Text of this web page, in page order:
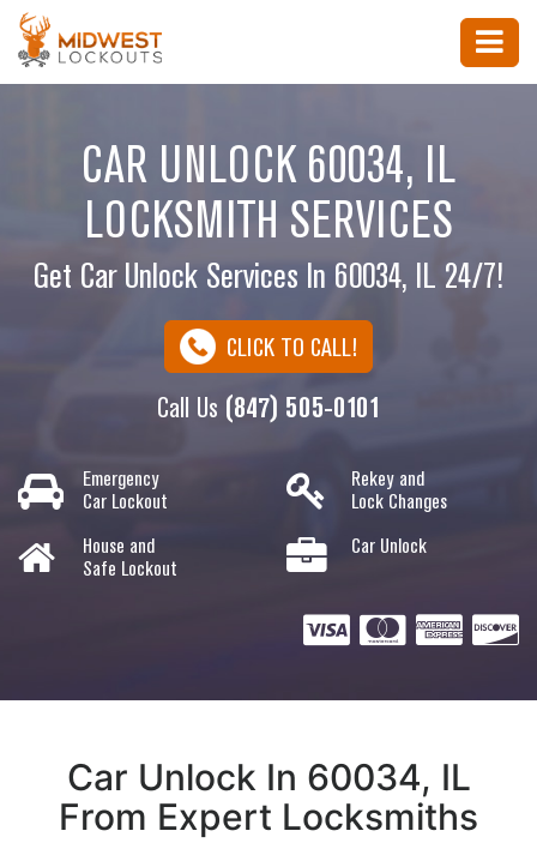
CAR UNLOCK 60034, IL
LOCKSMITH SERVICES
Get Car Unlock Services In 60034, IL 24/7!
CLICK TO CALL!
Call Us (847) 505-0101
Emergency
Car Lockout
Rekey and
Lock Changes
House and
Safe Lockout
Car Unlock
Car Unlock In 60034, IL
From Expert Locksmiths